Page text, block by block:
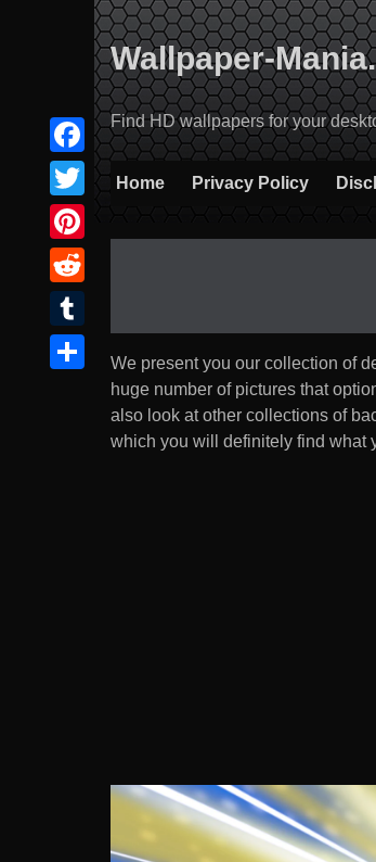
Wallpaper-
Find HD wallpapers for your
Home Privacy Policy
We present you our collection of
huge number of pictures that
also look at other collections of
which you will definitely find what
Facebook
Twitter
Pinterest
Reddit
Tumblr